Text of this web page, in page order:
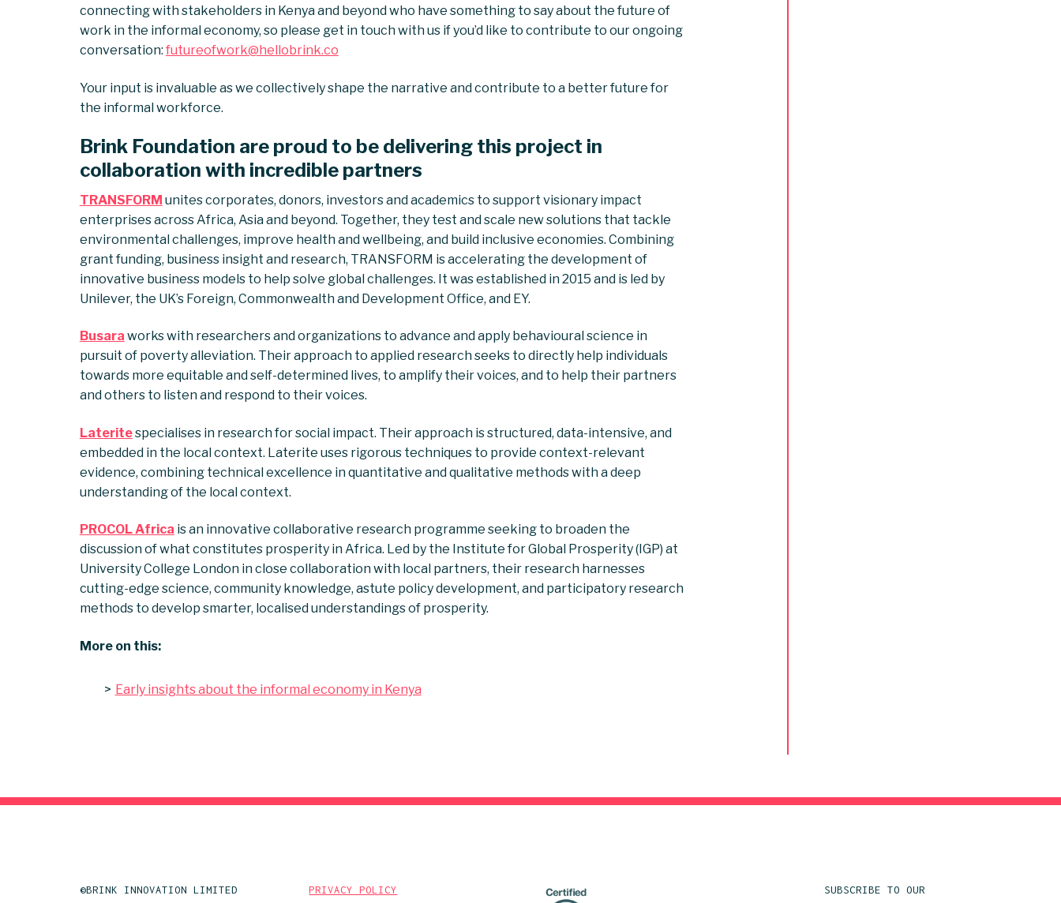
connecting with stakeholders in Kenya and beyond who have something to say about the future of
work in the informal economy, so please get in touch with us if you’d like to contribute to our ongoing
conversation: futureofwork@hellobrink.co
Your input is invaluable as we collectively shape the narrative and contribute to a better future for
the informal workforce.
Brink Foundation are proud to be delivering this project in
collaboration with incredible partners
TRANSFORM unites corporates, donors, investors and academics to support visionary impact
enterprises across Africa, Asia and beyond. Together, they test and scale new solutions that tackle
environmental challenges, improve health and wellbeing, and build inclusive economies. Combining
grant funding, business insight and research, TRANSFORM is accelerating the development of
innovative business models to help solve global challenges. It was established in 2015 and is led by
Unilever, the UK’s Foreign, Commonwealth and Development Office, and EY.
Busara works with researchers and organizations to advance and apply behavioural science in
pursuit of poverty alleviation. Their approach to applied research seeks to directly help individuals
towards more equitable and self-determined lives, to amplify their voices, and to help their partners
and others to listen and respond to their voices.
Lateritespecialises in research for social impact. Their approach is structured, data-intensive, and
embedded in the local context. Laterite uses rigorous techniques to provide context-relevant
evidence, combining technical excellence in quantitative and qualitative methods with a deep
understanding of the local context.
PROCOL Africa is an innovative collaborative research programme seeking to broaden the
discussion of what constitutes prosperity in Africa. Led by the Institute for Global Prosperity (IGP) at
University College London in close collaboration with local partners, their research harnesses
cutting-edge science, community knowledge, astute policy development, and participatory research
methods to develop smarter, localised understandings of prosperity.
More on this:
Early insights about the informal economy in Kenya
©BRINK INNOVATION LIMITED PRIVACY POLICY SUBSCRIBE TO OUR